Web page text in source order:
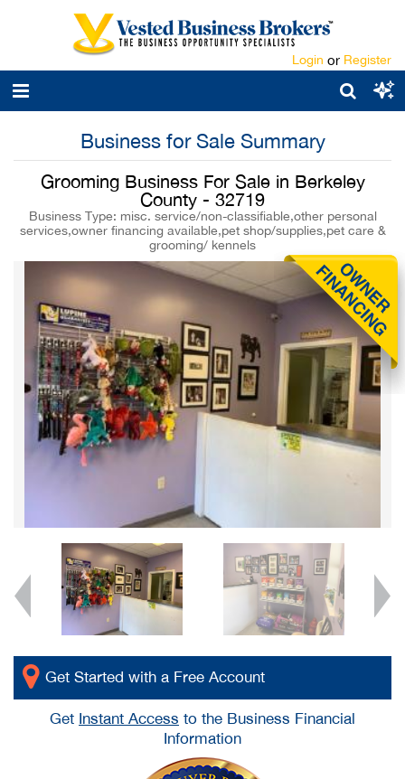
Login or Register
Business for Sale Summary
Grooming Business For Sale in Berkeley
County - 32719
Business Type: misc. service/non-classifiable,other personal
services,owner financing available,pet shop/supplies,pet care &
grooming/ kennels
Get Started with a Free Account
Get Instant Access to the Business Financial
Information